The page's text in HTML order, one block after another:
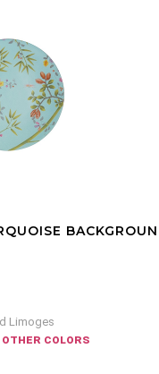
BACKGROUND 27